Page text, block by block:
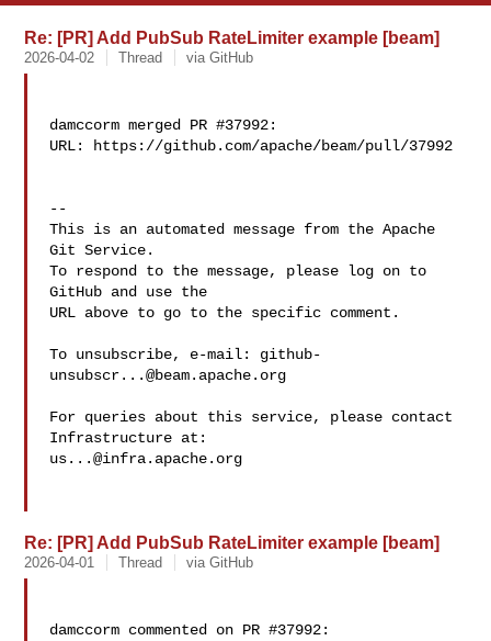
Re: [PR] Add PubSub RateLimiter example [beam]
2026-04-02 Thread via GitHub
damccorm merged PR #37992:
URL: https://github.com/apache/beam/pull/37992
--
This is an automated message from the Apache
Git Service.
To respond to the message, please log on to
GitHub and use the
URL above to go to the specific comment.
To unsubscribe, e-mail: github-
unsubscr...@beam.apache.org
For queries about this service, please contact
us...@infra.apache.org
Re: [PR] Add PubSub RateLimiter example [beam]
2026-04-01 Thread via GitHub
damccorm commented on PR #37992: